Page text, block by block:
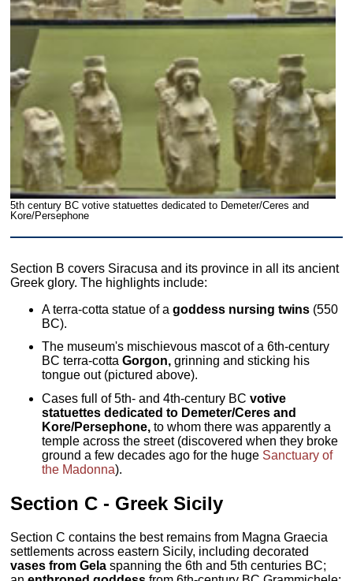
5th century BC votive statuettes dedicated to Demeter/Ceres and
Kore/Persephone
Section B covers Siracusa and its province in all its ancient
Greek glory. The highlights include:
A terra-cotta statue of agoddess nursing twins (550
BC).
The museum's mischievous mascot of a 6th-century
BC terra-cottaGorgon, grinning and sticking his
tongue out (pictured above).
Cases full of 5th- and 4th-century BCvotive
statuettes dedicated to Demeter/Ceres and
Kore/Persephone, to whom there was apparently a
temple across the street (discovered when they broke
ground a few decades ago for the huge Sanctuary of
the Madonna).
Section C - Greek Sicily
Section C contains the best remains from Magna Graecia
settlements across eastern Sicily, including decorated
vases from Gela spanning the 6th and 5th centuries BC;